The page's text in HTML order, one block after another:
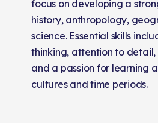
focus on developing a
history, anthropology,
science. Essential skills
thinking, attention to detail,
and a passion for learning
cultures and time periods.